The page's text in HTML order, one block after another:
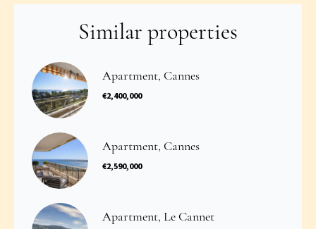
Similar properties
Apartment, Cannes
€2,400,000
Apartment, Cannes
€2,590,000
Apartment, Le Cannet